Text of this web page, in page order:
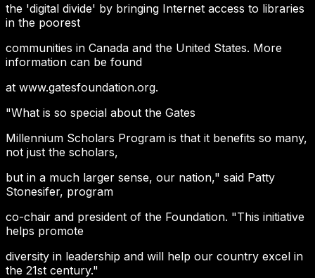
the 'digital divide' by bringing Internet access to libraries
in the poorest
communities in Canada and the United States. More
information can be found
at www.gatesfoundation.org.
"What is so special about the Gates
Millennium Scholars Program is that it benefits so many,
not just the scholars,
but in a much larger sense, our nation," said Patty
Stonesifer, program
co-chair and president of the Foundation. "This initiative
helps promote
diversity in leadership and will help our country excel in
the 21st century."